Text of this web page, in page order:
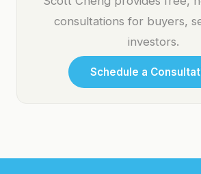
consultations for buyers,
investors.
Schedule a